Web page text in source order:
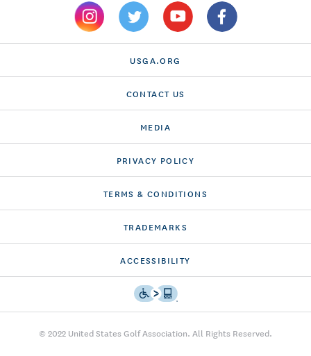
USGA.ORG
CONTACT US
MEDIA
PRIVACY POLICY
TERMS & CONDITIONS
TRADEMARKS
ACCESSIBILITY
© 2022 United States Golf Association. All Rights Reserved.